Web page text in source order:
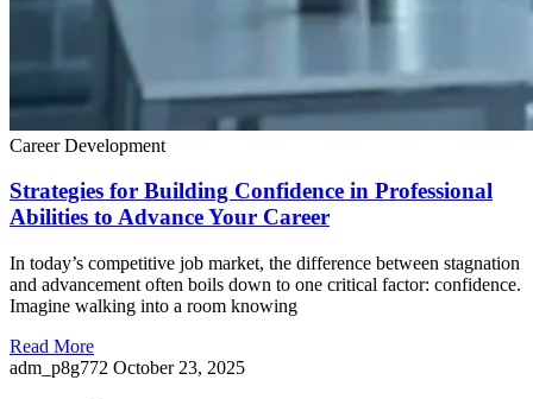
Career Development
Strategies for Building Confidence in Professional
Abilities to Advance Your Career
In today’s competitive job market, the difference between stagnation
and advancement often boils down to one critical factor: confidence.
Imagine walking into a room knowing
Read More
adm_p8g772 October 23, 2025